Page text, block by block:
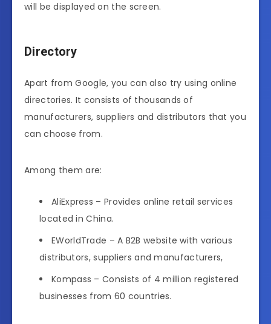
will be displayed on the screen.
Directory
Apart from Google, you can also try using online
directories. It consists of thousands of
manufacturers, suppliers and distributors that you
can choose from.
Among them are:
AliExpress – Provides online retail services
located in China.
EWorldTrade – A B2B website with various
distributors, suppliers and manufacturers,
Kompass – Consists of 4 million registered
businesses from 60 countries.